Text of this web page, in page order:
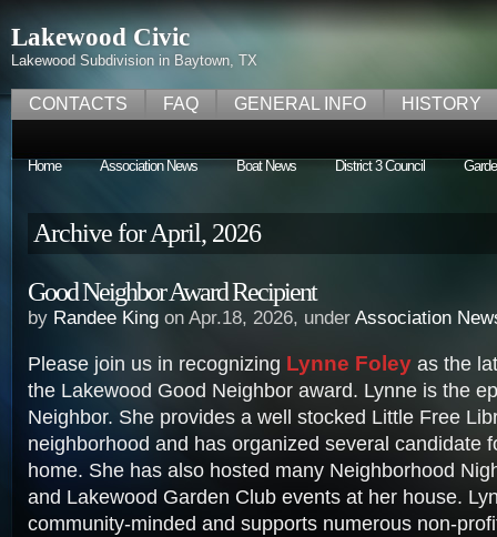
Lakewood Civic
Lakewood Subdivision in Baytown, TX
CONTACTS FAQ GENERAL INFO HISTORY
Home Association News Boat News District 3 Council
Archive for April, 2026
Good Neighbor Award Recipient
by Randee King on Apr.18, 2026, under Association
Please join us in recognizing Lynne Foley as the
the Lakewood Good Neighbor award. Lynne is the
Neighbor. She provides a well stocked Little Free
neighborhood and has organized several candidate
home. She has also hosted many Neighborhood
and Lakewood Garden Club events at her house.
community-minded and supports numerous non-